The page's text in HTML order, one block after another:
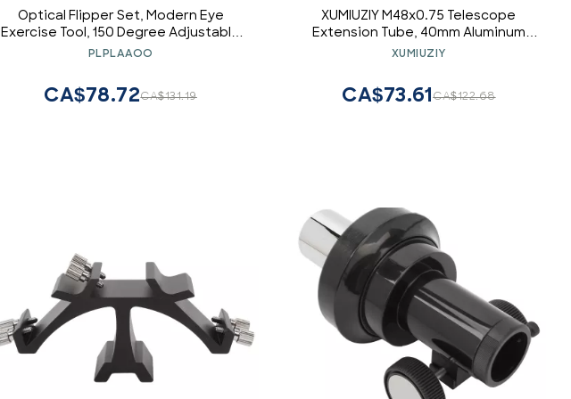
Optical Flipper Set, Modern Eye
Exercise Tool, 150 Degree Adjustable
Optometry Plastic Flip, with 6pcs
Improvement Anywhere (150 Degrees)
PLPLAAOO
CA$131.19
CA$78.72
XUMIUZIY M48x0.75 Telescope
Extension Tube, 40mm Aluminum
Extender with Anti Reflection Thread
Accessory
XUMIUZIY
CA$122.68
CA$73.61